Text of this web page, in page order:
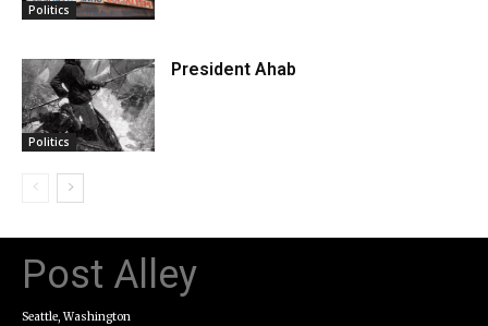
Politics
Politics
President Ahab
Post Alley
Seattle, Washington